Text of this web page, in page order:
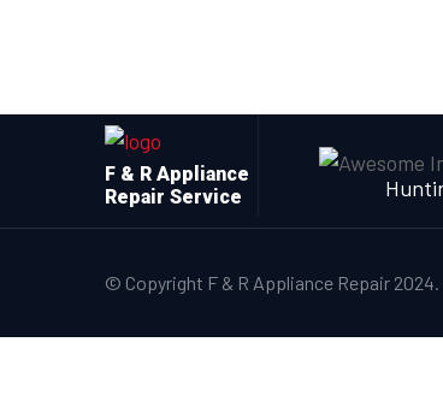
F & R Appliance
Repair Service
© Copyright F & R Appliance Repair